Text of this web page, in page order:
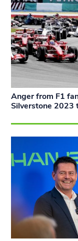
Anger from F1
Silverstone 2023